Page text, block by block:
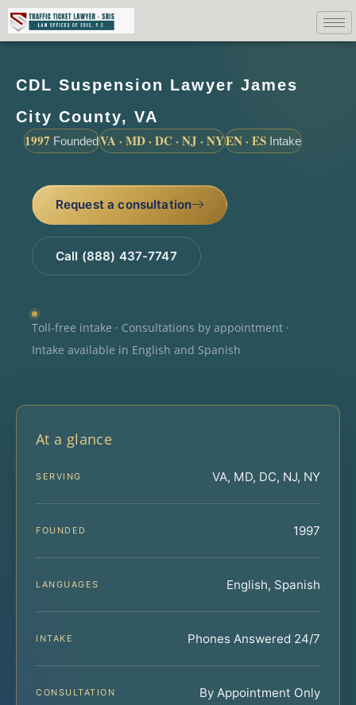
CDL Suspension Lawyer James
City County, VA
1997 FoundedVA · MD · DC · NJ · NYEN · ES Intake
Request a consultation
Call (888) 437-7747
Toll-free intake · Consultations by appointment ·
Intake available in English and Spanish
At a glance
SERVING VA, MD, DC, NJ, NY
FOUNDED 1997
LANGUAGES English, Spanish
INTAKE Phones Answered 24/7
CONSULTATION By Appointment Only